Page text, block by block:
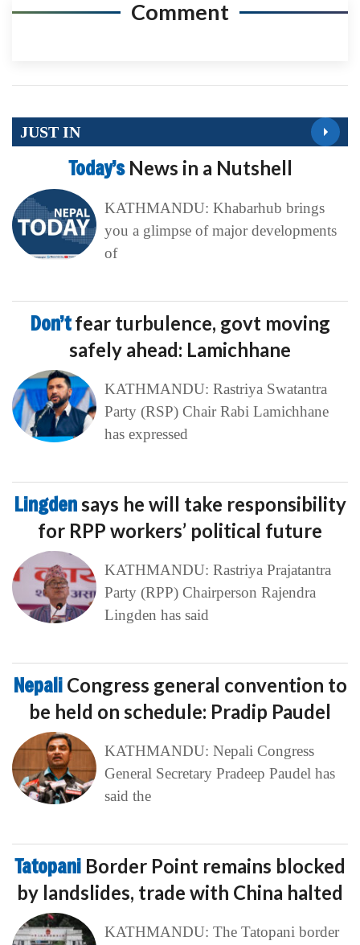
Comment
JUST IN
Today’s News in a Nutshell
KATHMANDU: Khabarhub brings
you a glimpse of major developments
of
Don’tfear turbulence, govt moving
safely ahead: Lamichhane
KATHMANDU: Rastriya Swatantra
Party (RSP) Chair Rabi Lamichhane
has expressed
Lingdensays he will take responsibility
for RPP workers’ political future
KATHMANDU: Rastriya Prajatantra
Party (RPP) Chairperson Rajendra
Lingden has said
Nepali Congress general convention to
be held on schedule: Pradip Paudel
KATHMANDU: Nepali Congress
General Secretary Pradeep Paudel has
said the
Tatopani Border Point remains blocked
by landslides, trade with China halted
KATHMANDU: The Tatopani border